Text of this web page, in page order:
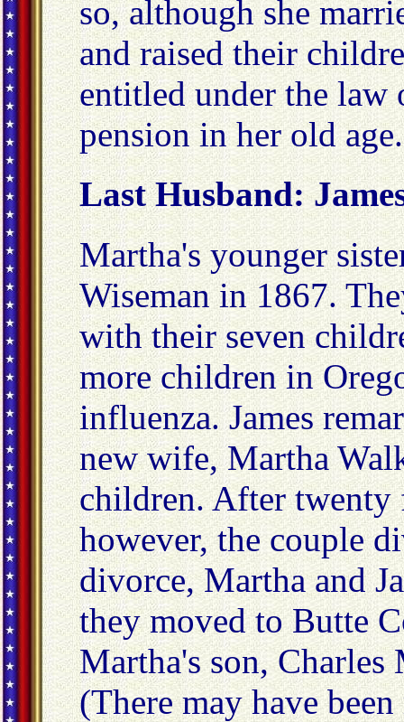
so, although she
and raised their
entitled under the law
pension in her old age.
Last Husband:
Martha's younger
Wiseman in 1867.
with their seven
more children in
influenza. James
new wife, Martha
children. After twenty
however, the couple
divorce, Martha and
they moved to Butte
Martha's son,
(There may have